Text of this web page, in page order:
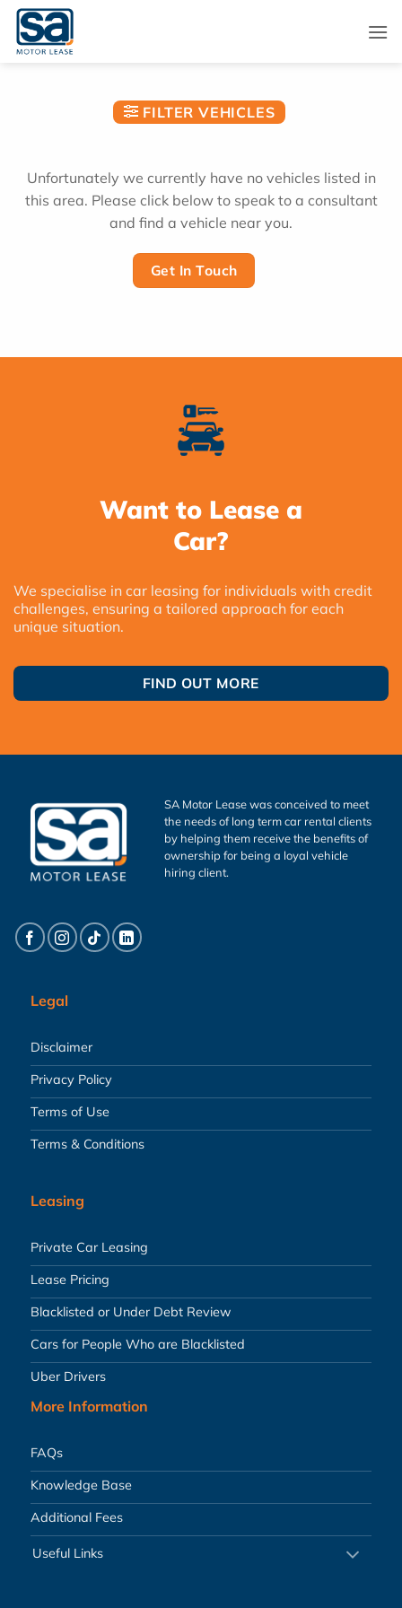
Skip
content
FILTER VEHICLES
Unfortunately we currently have no vehicles listed in
this area. Please click below to speak to a consultant
and find a vehicle near you.
Get In Touch
Want to Lease a
Car?
We specialise in car leasing for individuals with credit
challenges, ensuring a tailored approach for each
unique situation.
FIND OUT MORE
SA Motor Lease was conceived to meet
the needs of long term car rental clients
by helping them receive the benefits of
ownership for being a loyal vehicle
hiring client.
Legal
Disclaimer
Privacy Policy
Terms of Use
Terms & Conditions
Leasing
Private Car Leasing
Lease Pricing
Blacklisted or Under Debt Review
Cars for People Who are Blacklisted
Uber Drivers
More Information
FAQs
Knowledge Base
Additional Fees
Useful Links